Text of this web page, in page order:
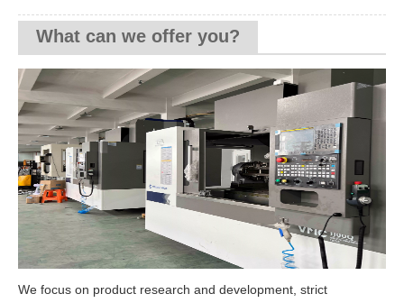
What can we offer you?
We focus on product research and development, strict